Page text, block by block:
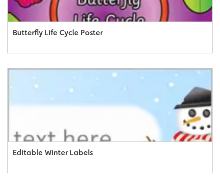
Butterfly Life Cycle Poster
Editable Winter Labels